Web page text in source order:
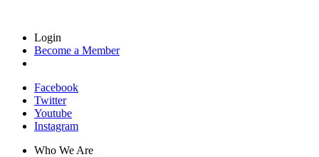
Login
Become a Member
Facebook
Twitter
Youtube
Instagram
Who We Are